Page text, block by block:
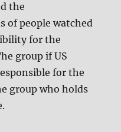
the
of people watched
for the
group if US
for the
group who holds